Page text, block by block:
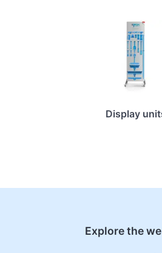
Display
Explore the